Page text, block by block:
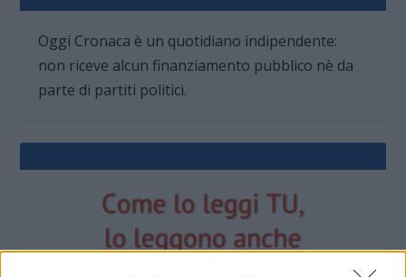
Oggi Cronaca è un quotidiano indipendente:
non riceve alcun finanziamento pubblico nè da
parte di partiti politici.